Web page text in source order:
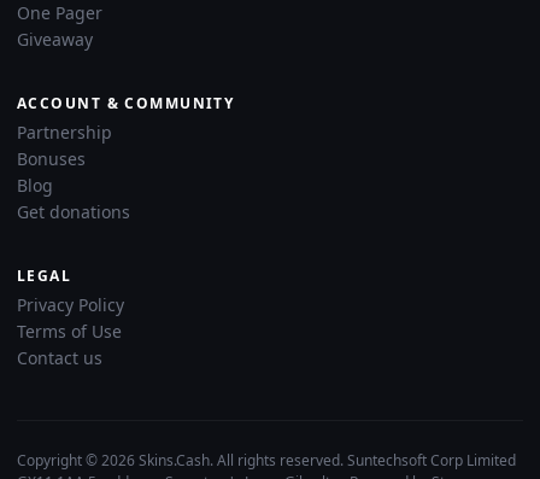
One Pager
Giveaway
ACCOUNT & COMMUNITY
Partnership
Bonuses
Blog
Get donations
LEGAL
Privacy Policy
Terms of Use
Contact us
Copyright © 2026 Skins.Cash. All rights reserved. Suntechsoft Corp Limited